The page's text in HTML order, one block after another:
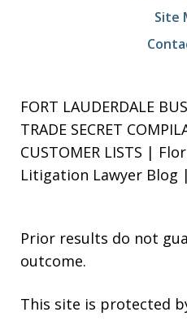
Site
FORT LAUDERDALE
TRADE SECRET
CUSTOMER LISTS |
Litigation Lawyer Blog
Prior results do not
outcome.
This site is protected